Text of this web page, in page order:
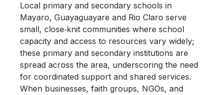
Local primary and secondary schools in
Mayaro, Guayaguayare and Rio Claro serve
small, close‑knit communities where school
capacity and access to resources vary widely;
these primary and secondary institutions are
spread across the area, underscoring the need
for coordinated support and shared services.
When businesses, faith groups, NGOs, and